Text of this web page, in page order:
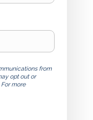
from
opt out or
more